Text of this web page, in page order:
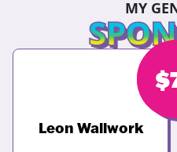
MY
$
Leon Wallwork
$